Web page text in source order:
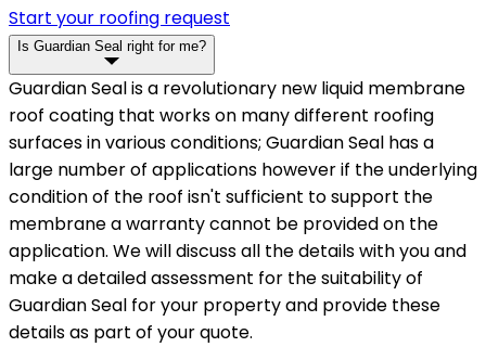
Start your roofing request
Is Guardian Seal right for me?
Guardian Seal is a revolutionary new liquid membrane
roof coating that works on many different roofing
surfaces in various conditions; Guardian Seal has a
large number of applications however if the underlying
condition of the roof isn't sufficient to support the
membrane a warranty cannot be provided on the
application. We will discuss all the details with you and
make a detailed assessment for the suitability of
Guardian Seal for your property and provide these
details as part of your quote.